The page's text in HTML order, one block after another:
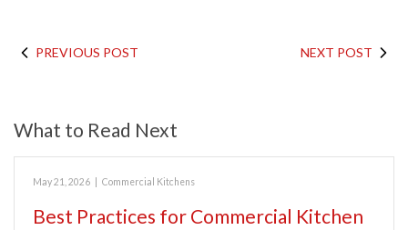
PREVIOUS POST NEXT POST
What to Read Next
May 21, 2026 Commercial Kitchens
Best Practices for Commercial Kitchen